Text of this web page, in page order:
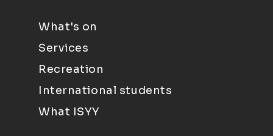
What's on
Services
Recreation
International students
What ISYY